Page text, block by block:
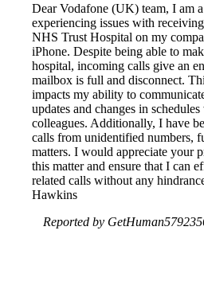
Dear Vodafone (UK) team, I am
experiencing issues with
NHS Trust Hospital on my
iPhone. Despite being able to
hospital, incoming calls give an
mailbox is full and disconnect.
impacts my ability to
updates and changes in
colleagues. Additionally, I have
calls from unidentified numbers,
matters. I would appreciate your
this matter and ensure that I can
related calls without any
Hawkins
Reported by